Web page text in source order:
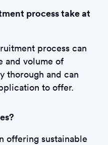
process take at
process can
and volume of
thorough and can
to offer.
offering sustainable